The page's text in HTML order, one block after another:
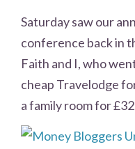
Saturday saw our
conference back in
Faith and I, who
cheap Travelodge
a family room for